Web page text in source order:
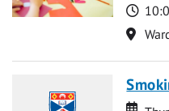
Time
Date
Date